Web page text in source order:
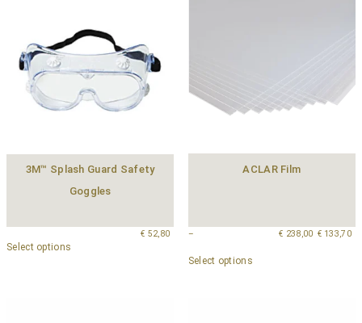
3M™ Splash Guard Safety
Goggles
€ 52,80
Select options
ACLAR Film
€133,70
– € 238,00
Select options